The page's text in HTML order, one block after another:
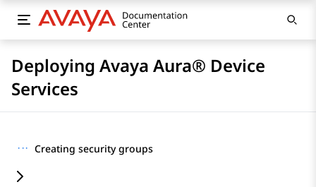
Deploying Avaya Aura® Device
Services
··· Creating security groups